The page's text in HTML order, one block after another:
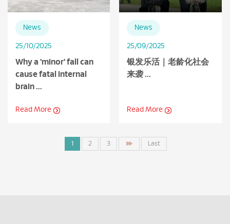
News
25/10/2025
Why a 'minor' fall can
cause fatal internal
brain ...
Read More
News
25/09/2025
银发乐活｜老龄化社会
来袭 ...
Read More
1 2 3 Last